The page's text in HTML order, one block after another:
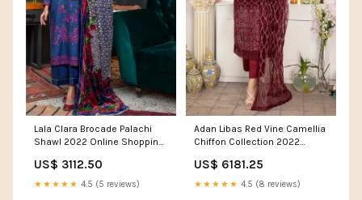
Lala Clara Brocade Palachi
Shawl 2022 Online Shopping
US$ 3112.50
★★★★★ 4.5 (5 reviews)
Adan Libas Red Vine Camellia
Chiffon Collection 2022
US$ 6181.25
★★★★★ 4.5 (8 reviews)